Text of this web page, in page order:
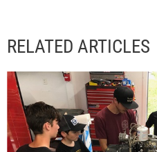
RELATED ARTICLES